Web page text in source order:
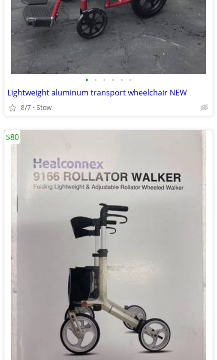
• • • • • •
Lightweight aluminum transport wheelchair NEW
8/7 Stow
$80